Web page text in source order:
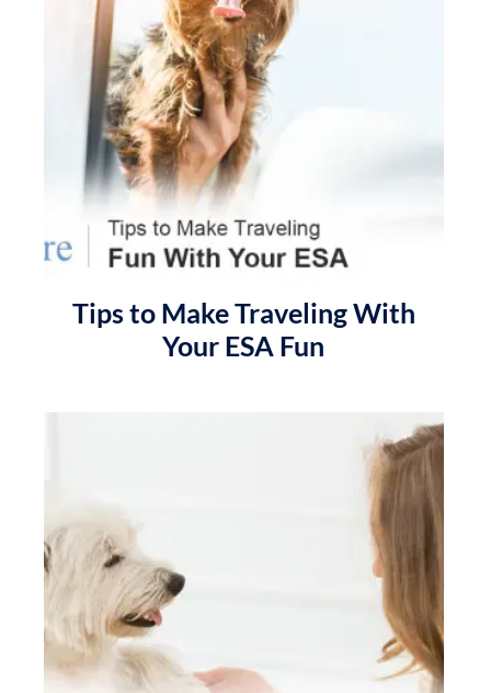
Tips to Make Traveling With
Your ESA Fun